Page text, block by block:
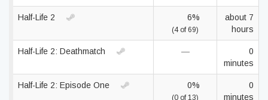
Half-Life 2 6%
(4 of 69)
about 7
hours
Half-Life 2: Deathmatch —
0
minutes
Half-Life 2: Episode One 0%
(0 of 13)
0
minutes